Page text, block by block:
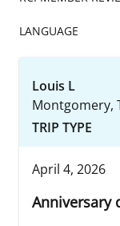
LANGUAGE
Louis L
Montgomery,
TRIP TYPE
April 4, 2026
Anniversary